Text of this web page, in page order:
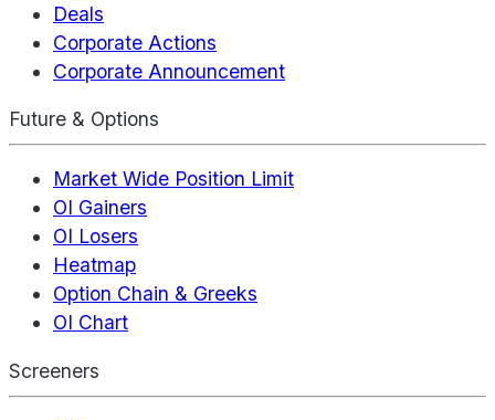
Deals
Corporate Actions
Corporate Announcement
Future & Options
Market Wide Position Limit
OI Gainers
OI Losers
Heatmap
Option Chain & Greeks
OI Chart
Screeners